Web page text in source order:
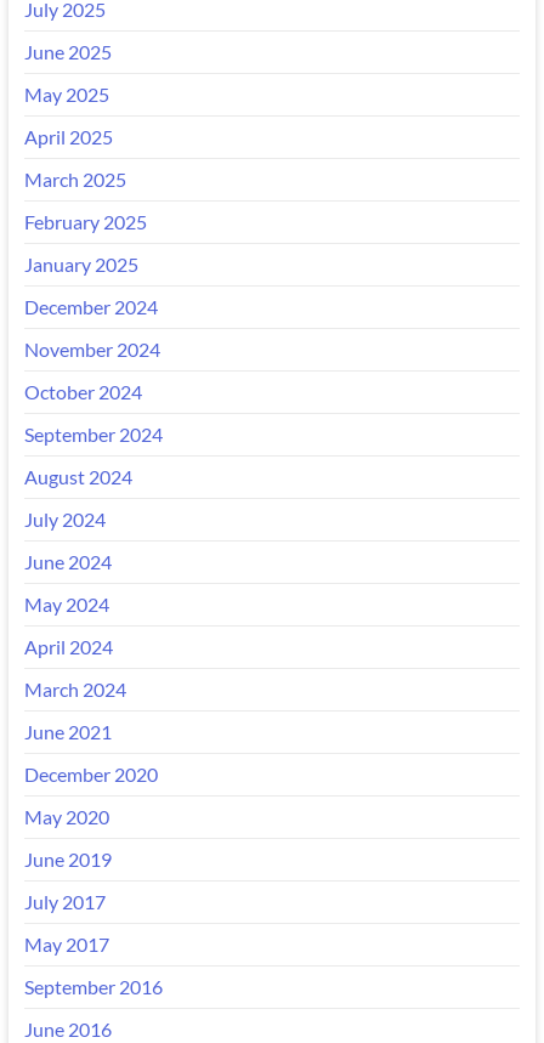
July 2025
June 2025
May 2025
April 2025
March 2025
February 2025
January 2025
December 2024
November 2024
October 2024
September 2024
August 2024
July 2024
June 2024
May 2024
April 2024
March 2024
June 2021
December 2020
May 2020
June 2019
July 2017
May 2017
September 2016
June 2016